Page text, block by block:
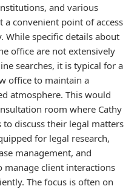
and various
convenient point of access
specific details about
office are not extensively
searches, it is typical for a
office to maintain a
atmosphere. This would
room where Cathy
discuss their legal matters
for legal research,
management, and
manage client interactions
The focus is often on